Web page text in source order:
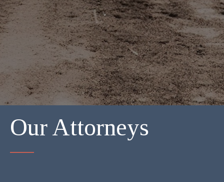
Our Attorneys